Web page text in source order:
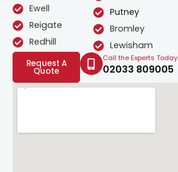
Ewell
Reigate
Redhill
Putney
Bromley
Lewisham
Request A
Quote
Call the Experts Today
02033 809005